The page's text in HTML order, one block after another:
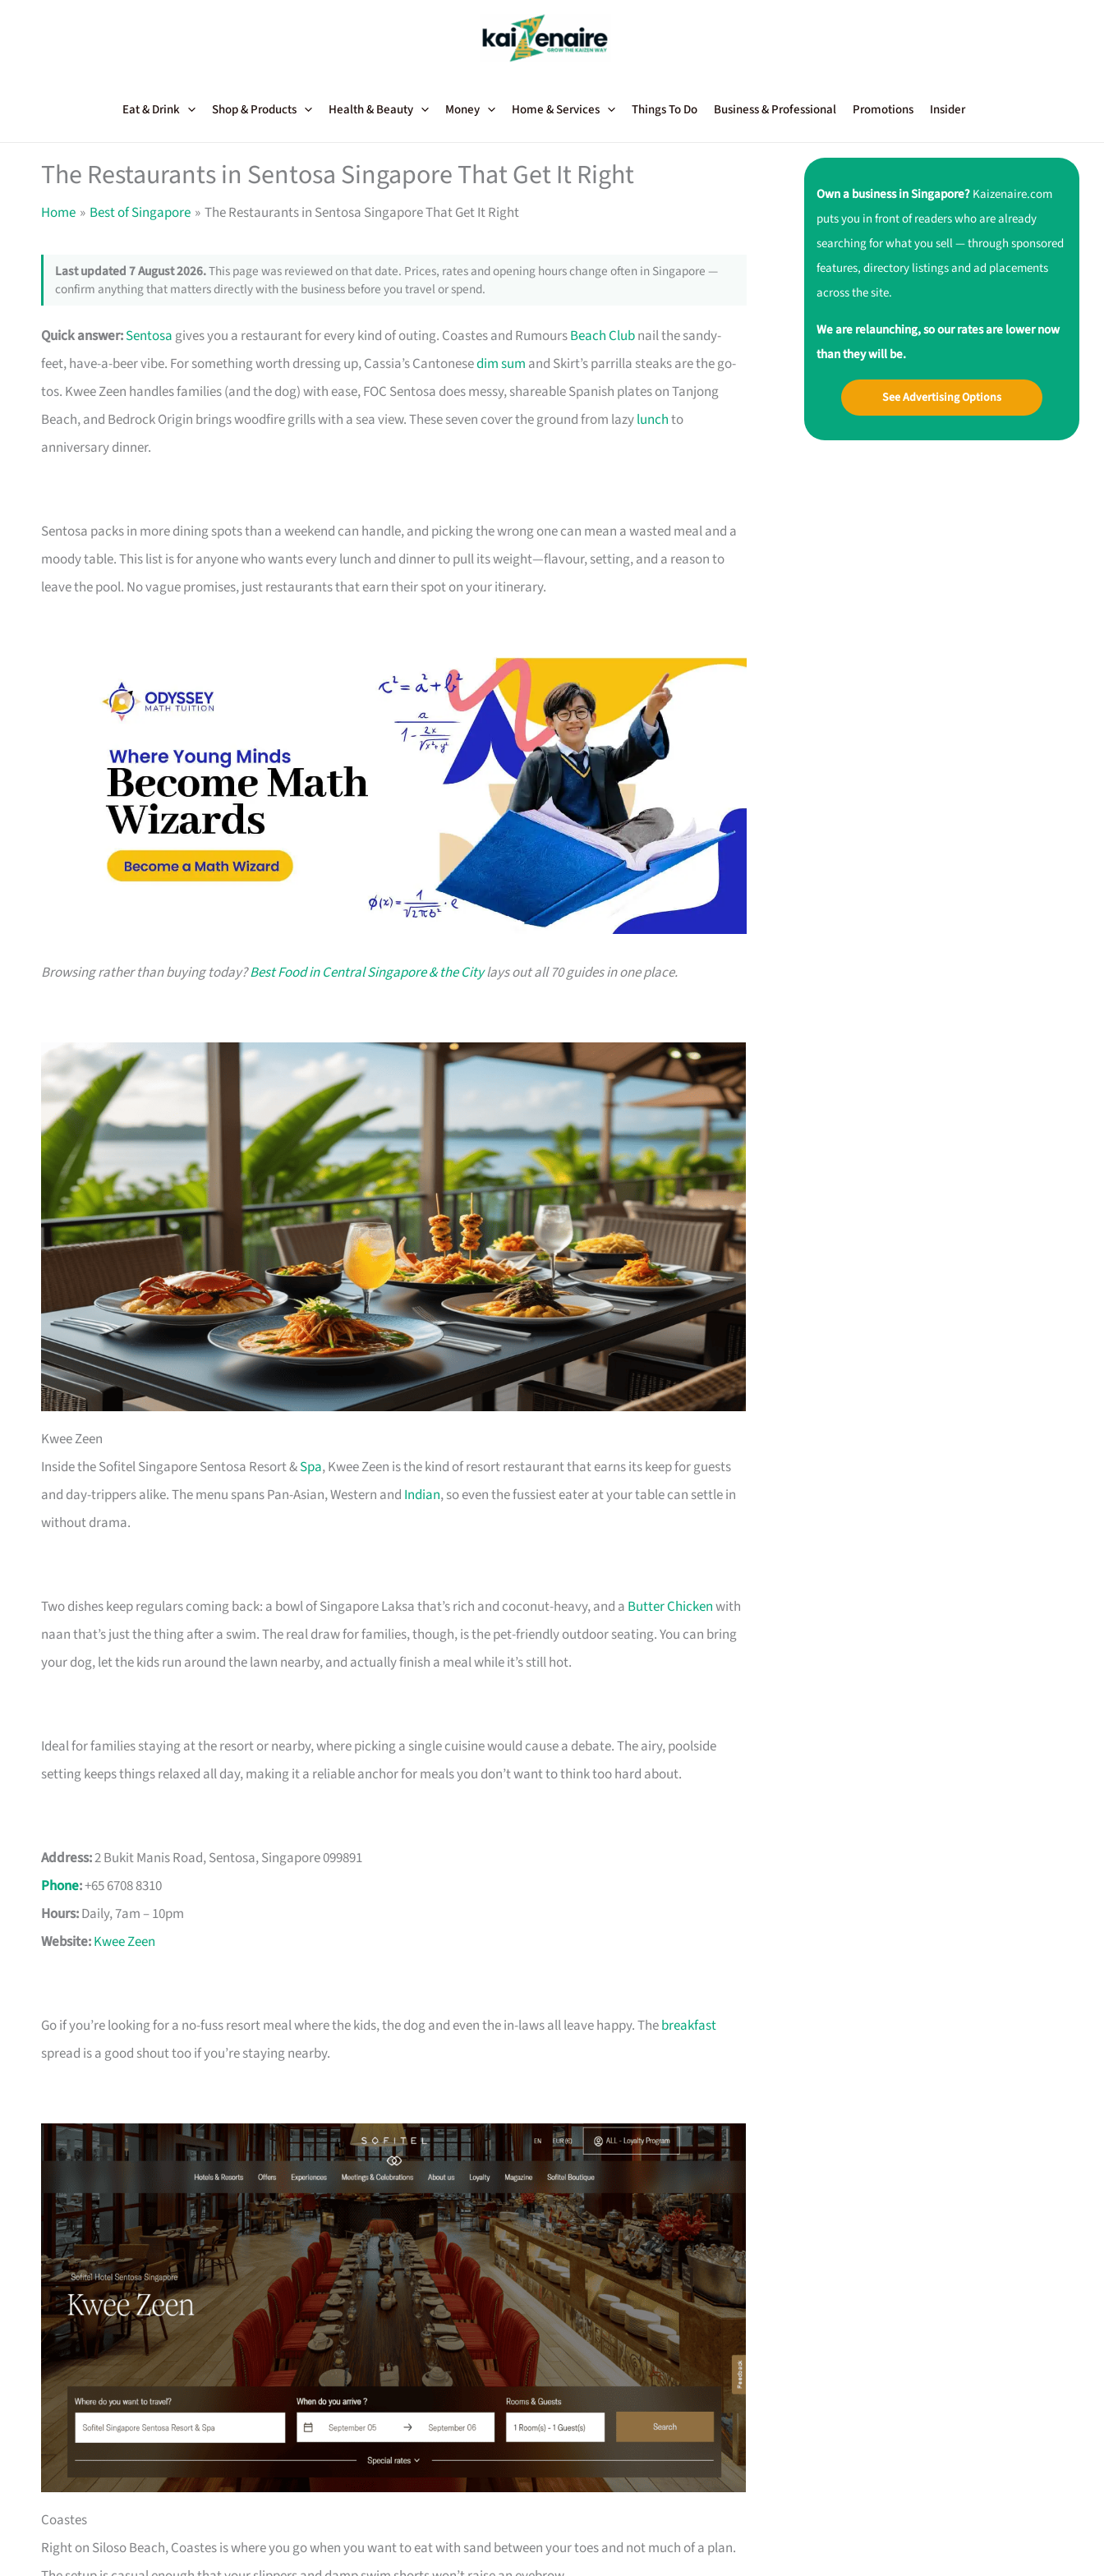
Eat & Drink Shop & Products Health & Beauty Money Home & Services Things To Do Business & Professional Promotions Insider
The Restaurants in Sentosa Singapore That Get It Right
Home Best of Singapore The Restaurants in Sentosa Singapore That Get It Right
Last updated 7 August 2026.This page was reviewed on that date. Prices, rates and opening hours change often in Singapore —
confirm anything that matters directly with the business before you travel or spend.
Quick answer:Sentosagives you a restaurant for every kind of outing. Coastes and RumoursBeach Clubnail the sandy-
feet, have-a-beer vibe. For something worth dressing up, Cassia’s Cantonesedim sum and Skirt’s parrilla steaks are the go-
tos. Kwee Zeen handles families (and the dog) with ease, FOC Sentosa does messy, shareable Spanish plates on Tanjong
Beach, and Bedrock Origin brings woodfire grills with a sea view. These seven cover the ground from lazylunchto
anniversary dinner.
Sentosa packs in more dining spots than a weekend can handle, and picking the wrong one can mean a wasted meal and a
moody table. This list is for anyone who wants every lunch and dinner to pull its weight—flavour, setting, and a reason to
leave the pool. No vague promises, just restaurants that earn their spot on your itinerary.
Browsing rather than buying today?Best Food in Central Singapore & the Citylays out all 70 guides in one place.
Kwee Zeen
Inside the Sofitel Singapore Sentosa Resort &Spa, Kwee Zeen is the kind of resort restaurant that earns its keep for guests
and day-trippers alike. The menu spans Pan-Asian, Western and Indian, so even the fussiest eater at your table can settle in
without drama.
Two dishes keep regulars coming back: a bowl of Singapore Laksa that’s rich and coconut-heavy, and a Butter Chickenwith
naan that’s just the thing after a swim. The real draw for families, though, is the pet-friendly outdoor seating. You can bring
your dog, let the kids run around the lawn nearby, and actually finish a meal while it’s still hot.
Ideal for families staying at the resort or nearby, where picking a single cuisine would cause a debate. The airy, poolside
setting keeps things relaxed all day, making it a reliable anchor for meals you don’t want to think too hard about.
Address:2 Bukit Manis Road, Sentosa, Singapore 099891
Phone:+65 6708 8310
Hours:Daily, 7am – 10pm
Website:Kwee Zeen
Go if you’re looking for a no-fuss resort meal where the kids, the dog and even the in-laws all leave happy. Thebreakfast
spread is a good shout too if you’re staying nearby.
Coastes
Right on Siloso Beach, Coastes is where you go when you want to eat with sand between your toes and not much of a plan.
Own a business in Singapore?Kaizenaire.com
puts you in front of readers who are already
searching for what you sell — through sponsored
features, directory listings and ad placements
across the site.
We are relaunching, so our rates are lower now
than they will be.
See Advertising Options